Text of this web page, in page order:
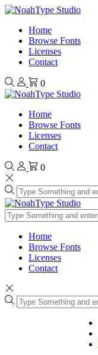
Home
Browse Fonts
Licenses
Contact
0
Home
Browse Fonts
Licenses
Contact
0
Home
Browse Fonts
Licenses
Contact